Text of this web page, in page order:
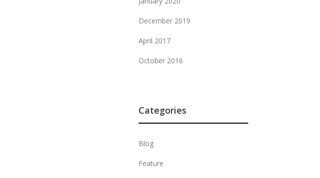
December 2019
April 2017
October 2016
Categories
Blog
Feature